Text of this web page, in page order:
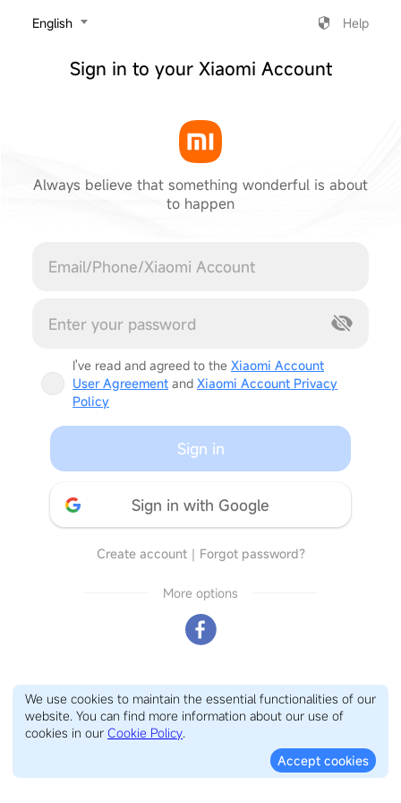
‎English Help
Sign in to your Xiaomi Account
Always believe that something wonderful is about
to happen
I've read and agreed to the Xiaomi Account
User Agreement and Xiaomi Account Privacy
Policy
Sign in
Sign in with Google
Create account｜ Forgot password?
More options
We use cookies to maintain the essential functionalities of our
website. You can find more information about our use of
cookies in our Cookie Policy.
Accept cookies